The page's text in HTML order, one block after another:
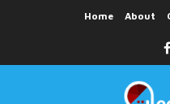
Home About